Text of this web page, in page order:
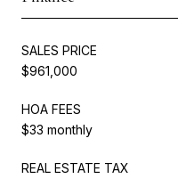
SALES PRICE
$961,000
HOA FEES
$33 monthly
REAL ESTATE TAX